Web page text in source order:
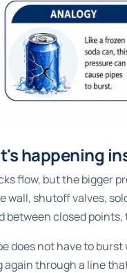
happening
flow, but the bigger
wall, shutoff valves,
between closed
does not have to
again through a line